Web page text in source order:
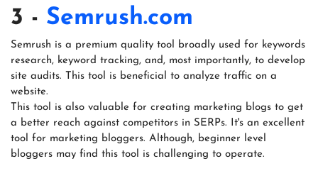
3 - Semrush.com
Semrush is a premium quality tool broadly used for keywords
research, keyword tracking, and, most importantly, to develop
site audits. This tool is beneficial to analyze traffic on a
website.
This tool is also valuable for creating marketing blogs to get
a better reach against competitors in SERPs. It's an excellent
tool for marketing bloggers. Although, beginner level
bloggers may find this tool is challenging to operate.